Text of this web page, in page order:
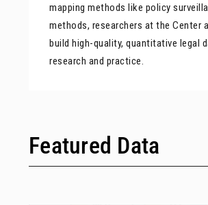
mapping methods like policy
methods, researchers at the Center
build high-quality, quantitative legal
research and practice.
Featured Data